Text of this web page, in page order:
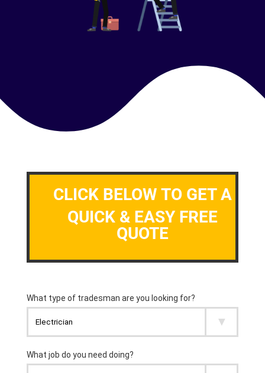
CLICK BELOW TO GET A
QUICK & EASY FREE
QUOTE